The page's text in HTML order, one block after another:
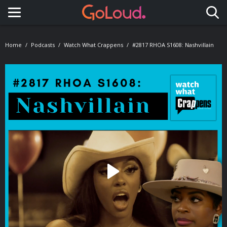
Toggle navigation
Home Podcasts Watch What Crappens #2817 RHOA S1608: Nashvillain